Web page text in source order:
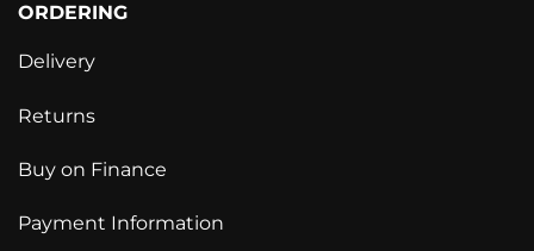
ORDERING
Delivery
Returns
Buy on Finance
Payment Information